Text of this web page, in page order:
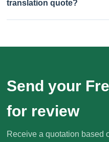
translation quote?
Send your
for review
Receive a quotation based